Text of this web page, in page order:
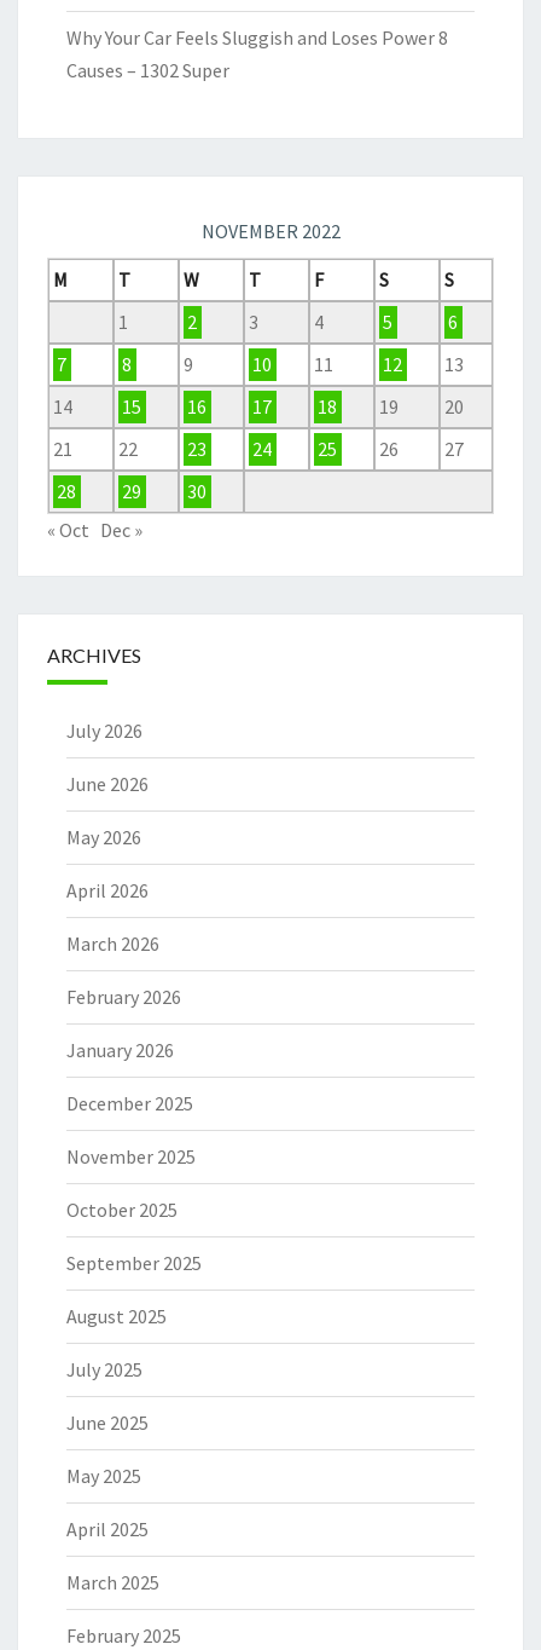
Why Your Car Feels Sluggish and Loses Power 8
Causes – 1302 Super
NOVEMBER 2022
M
T W T F S
S
1
2 3 4 5
6
7
8 9 10 11 12
13
14
15 16 17 18 19
20
21
22 23 24 25 26
27
28
29
30
« Oct Dec »
ARCHIVES
July 2026
June 2026
May 2026
April 2026
March 2026
February 2026
January 2026
December 2025
November 2025
October 2025
September 2025
August 2025
July 2025
June 2025
May 2025
April 2025
March 2025
February 2025